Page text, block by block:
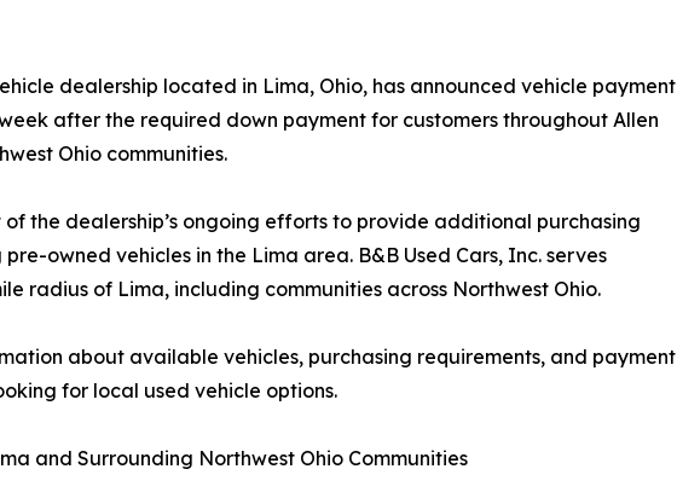
dealership located in Lima, Ohio, has announced vehicle payment
after the required down payment for customers throughout Allen
Ohio communities.
the dealership’s ongoing efforts to provide additional purchasing
owned vehicles in the Lima area. B&B Used Cars, Inc. serves
radius of Lima, including communities across Northwest Ohio.
about available vehicles, purchasing requirements, and payment
for local used vehicle options.
and Surrounding Northwest Ohio Communities